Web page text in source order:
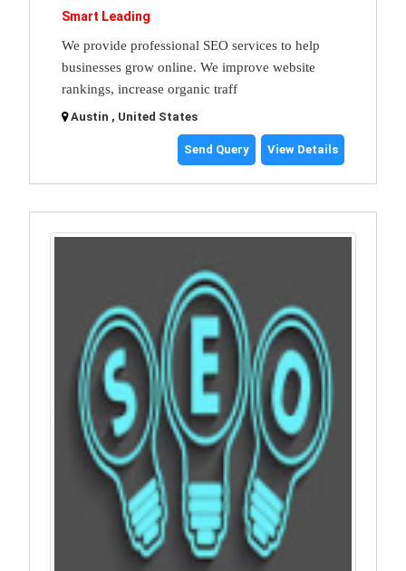
Smart Leading
We provide professional SEO services to help
businesses grow online. We improve website
rankings, increase organic traff
Austin , United States
Send Query View Details